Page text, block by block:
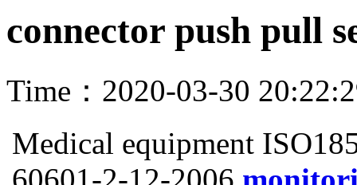
connector push pull
Time：2020-03-30
Medical equipment